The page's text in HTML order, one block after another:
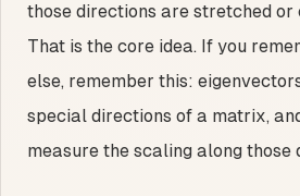
those directions are stretched or
That is the core idea. If you
else, remember this:
special directions of a matrix,
measure the scaling along those